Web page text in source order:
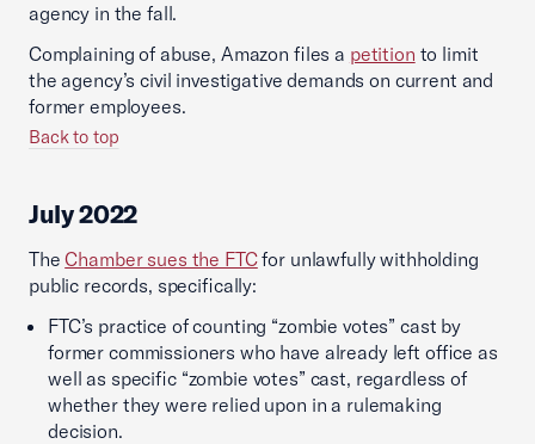
agency in the fall.
Complaining of abuse, Amazon files a petition to limit
the agency’s civil investigative demands on current and
former employees.
Back to top
July 2022
TheChamber sues the FTCfor unlawfully withholding
public records, specifically:
FTC’s practice of counting “zombie votes” cast by
former commissioners who have already left office as
well as specific “zombie votes” cast, regardless of
whether they were relied upon in a rulemaking
decision.